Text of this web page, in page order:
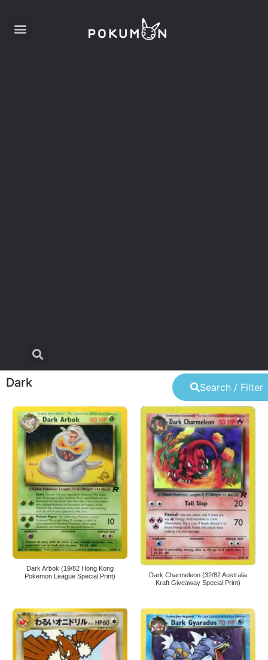
Search / Filter
Dark
Dark Arbok (19/82 Hong Kong
Pokemon League Special Print)
Dark Charmeleon (32/82 Australia
Kraft Giveaway Special Print)